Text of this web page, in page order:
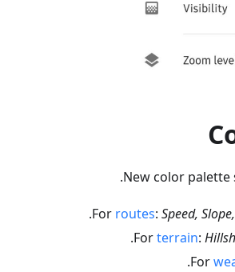
New color palette
For routes: Speed, Slope,
.
Forterrain:
.
For
.